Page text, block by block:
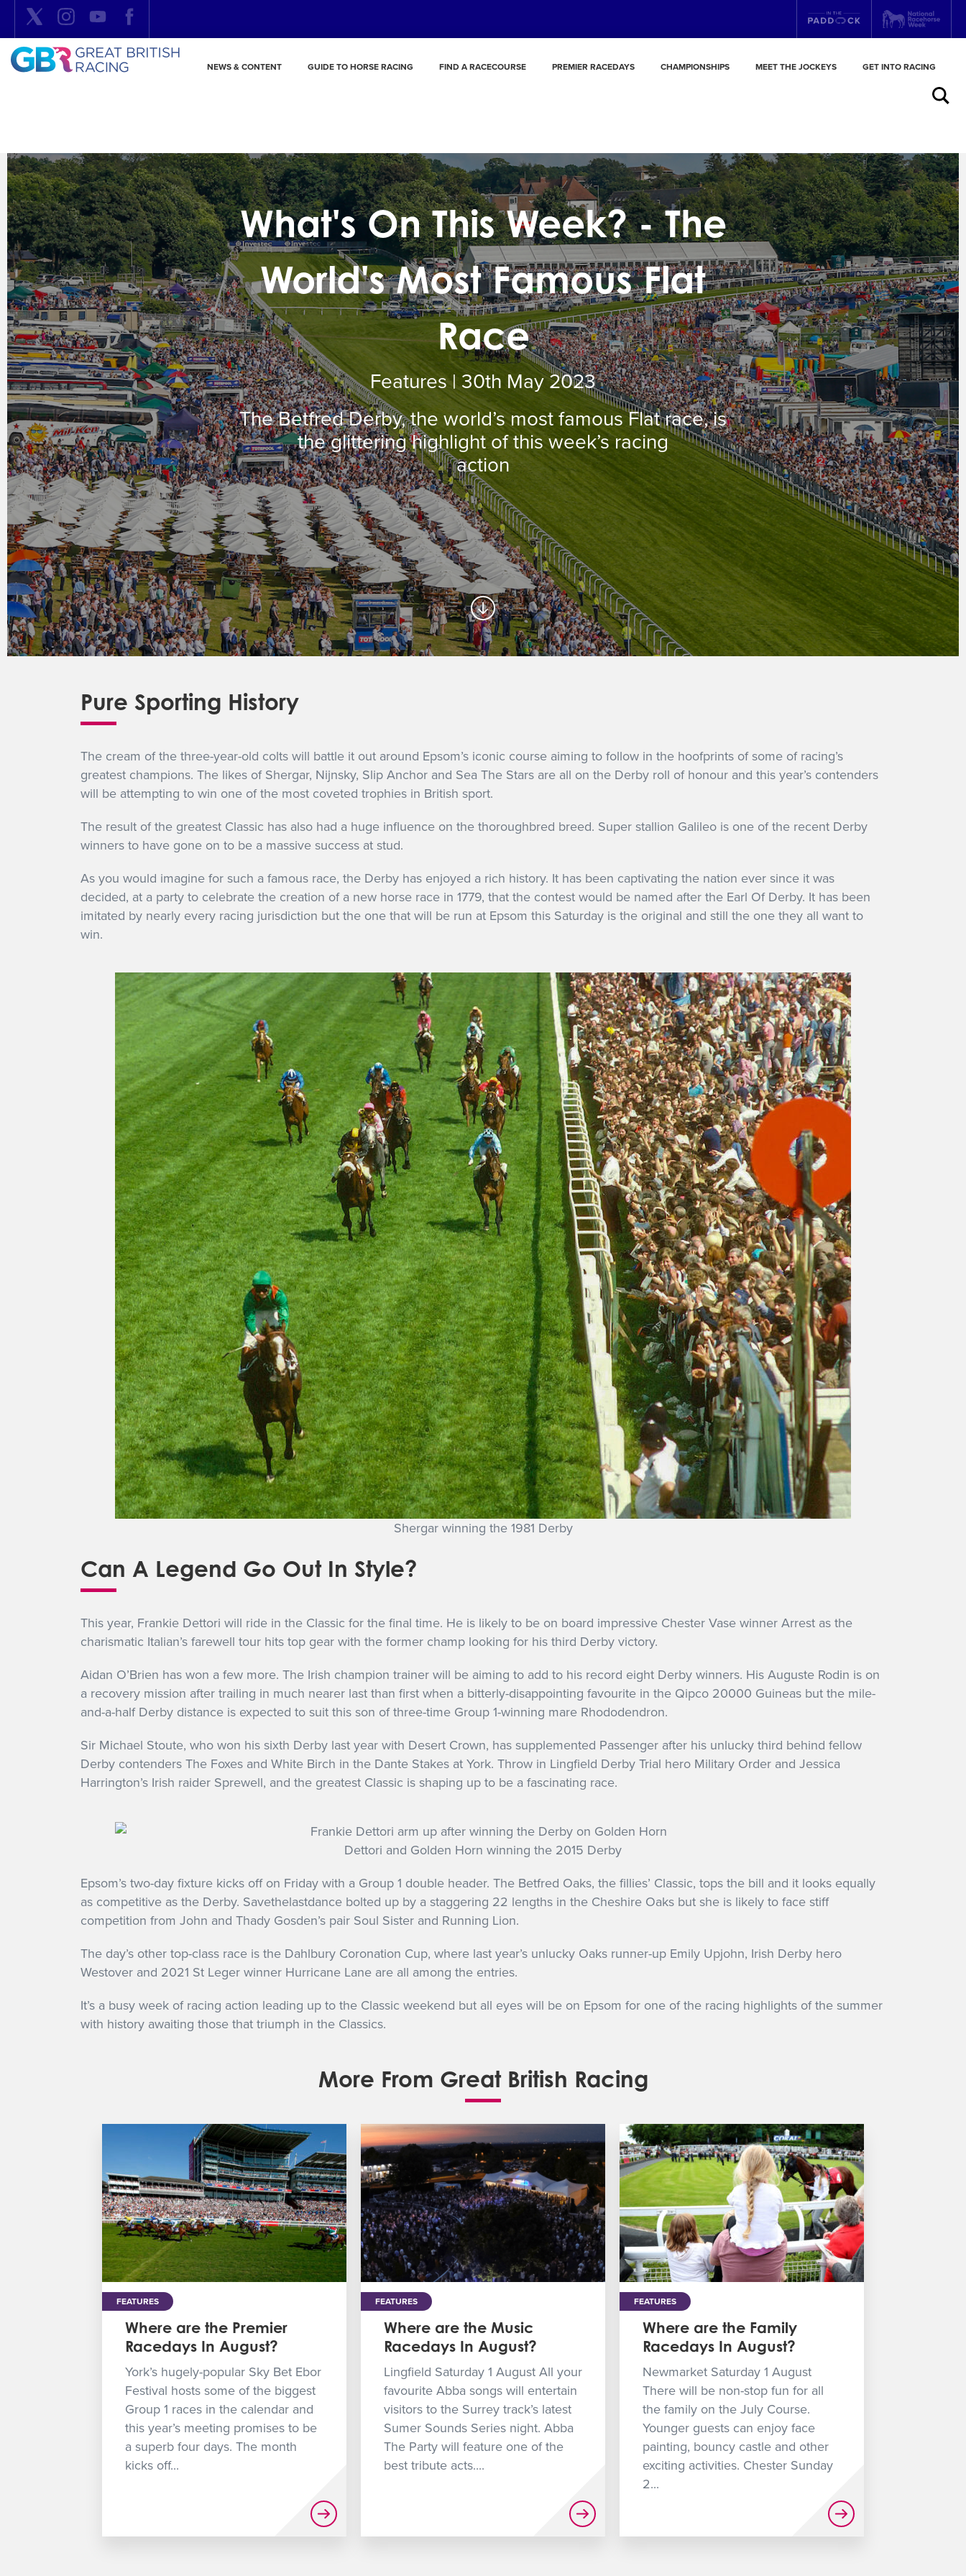
NEWS & CONTENT GUIDE TO HORSE RACING FIND A RACECOURSE PREMIER RACEDAYS CHAMPIONSHIPS MEET THE JOCKEYS GET INTO RACING
Search
What's On This Week? - The
World's Most Famous Flat
Race
Features | 30th May 2023
The Betfred Derby, the world’s most famous Flat race, is
the glittering highlight of this week’s racing
action
Pure Sporting History
The cream of the three-year-old colts will battle it out around Epsom’s iconic course aiming to follow in the hoofprints of some of racing’s
greatest champions. The likes of Shergar, Nijnsky, Slip Anchor and Sea The Stars are all on the Derby roll of honour and this year’s contenders
will be attempting to win one of the most coveted trophies in British sport.
The result of the greatest Classic has also had a huge influence on the thoroughbred breed. Super stallion Galileo is one of the recent Derby
winners to have gone on to be a massive success at stud.
As you would imagine for such a famous race, the Derby has enjoyed a rich history. It has been captivating the nation ever since it was
decided, at a party to celebrate the creation of a new horse race in 1779, that the contest would be named after the Earl Of Derby. It has been
imitated by nearly every racing jurisdiction but the one that will be run at Epsom this Saturday is the original and still the one they all want to
win.
Shergar winning the 1981 Derby
Can A Legend Go Out In Style?
This year, Frankie Dettori will ride in the Classic for the final time. He is likely to be on board impressive Chester Vase winner Arrest as the
charismatic Italian’s farewell tour hits top gear with the former champ looking for his third Derby victory.
Aidan O’Brien has won a few more. The Irish champion trainer will be aiming to add to his record eight Derby winners. His Auguste Rodin is on
a recovery mission after trailing in much nearer last than first when a bitterly-disappointing favourite in the Qipco 20000 Guineas but the mile-
and-a-half Derby distance is expected to suit this son of three-time Group 1-winning mare Rhododendron.
Sir Michael Stoute, who won his sixth Derby last year with Desert Crown, has supplemented Passenger after his unlucky third behind fellow
Derby contenders The Foxes and White Birch in the Dante Stakes at York. Throw in Lingfield Derby Trial hero Military Order and Jessica
Harrington’s Irish raider Sprewell, and the greatest Classic is shaping up to be a fascinating race.
Dettori and Golden Horn winning the 2015 Derby
Epsom’s two-day fixture kicks off on Friday with a Group 1 double header. The Betfred Oaks, the fillies’ Classic, tops the bill and it looks equally
as competitive as the Derby. Savethelastdance bolted up by a staggering 22 lengths in the Cheshire Oaks but she is likely to face stiff
competition from John and Thady Gosden’s pair Soul Sister and Running Lion.
The day’s other top-class race is the Dahlbury Coronation Cup, where last year’s unlucky Oaks runner-up Emily Upjohn, Irish Derby hero
Westover and 2021 St Leger winner Hurricane Lane are all among the entries.
It’s a busy week of racing action leading up to the Classic weekend but all eyes will be on Epsom for one of the racing highlights of the summer
with history awaiting those that triumph in the Classics.
More From Great British Racing
FEATURES
Where are the Premier
Racedays In August?
York’s hugely-popular Sky Bet Ebor
Festival hosts some of the biggest
Group 1 races in the calendar and
this year’s meeting promises to be
a superb four days. The month
kicks off...
FEATURES
Where are the Music
Racedays In August?
Lingfield Saturday 1 August All your
favourite Abba songs will entertain
visitors to the Surrey track’s latest
Sumer Sounds Series night. Abba
The Party will feature one of the
best tribute acts....
FEATURES
Where are the Family
Racedays In August?
Newmarket Saturday 1 August
There will be non-stop fun for all
the family on the July Course.
Younger guests can enjoy face
painting, bouncy castle and other
exciting activities. Chester Sunday
2...